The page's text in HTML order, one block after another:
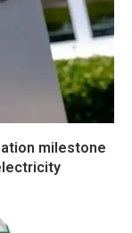
milestone